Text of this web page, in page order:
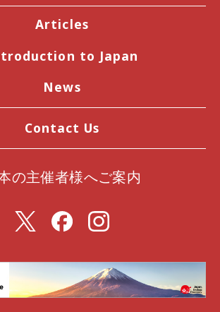
Articles
to Japan
News
Contact Us
の主催者様へご案内